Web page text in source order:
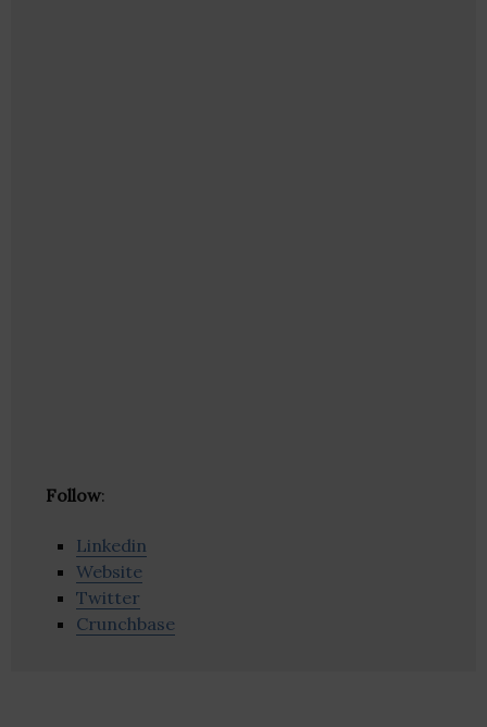
Follow:
Linkedin
Website
Twitter
Crunchbase